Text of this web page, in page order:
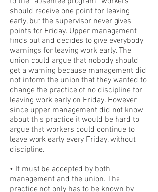
should receive one point for leaving
early, but the supervisor never gives
points for Friday. Upper management
finds out and decides to give everybody
warnings for leaving work early. The
union could argue that nobody should
get a warning because management did
not inform the union that they wanted to
change the practice of no discipline for
leaving work early on Friday. However
since upper management did not know
about this practice it would be hard to
argue that workers could continue to
leave work early every Friday, without
discipline.
• It must be accepted by both
management and the union. The
practice not only has to be known by